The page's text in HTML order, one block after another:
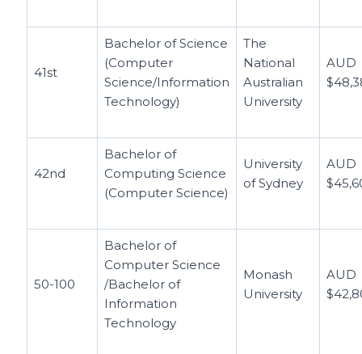
41st
Bachelor of Science
(Computer
Science/Information
Technology)
The
National
Australian
University
AUD
42nd
Bachelor of
Computing Science
(Computer Science)
University
of Sydney
AUD
50-100
Bachelor of
Computer Science
/Bachelor of
Information
Technology
Monash
University
AUD